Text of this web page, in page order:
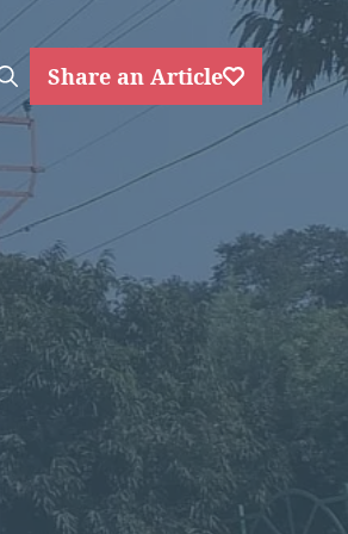
Share an Article